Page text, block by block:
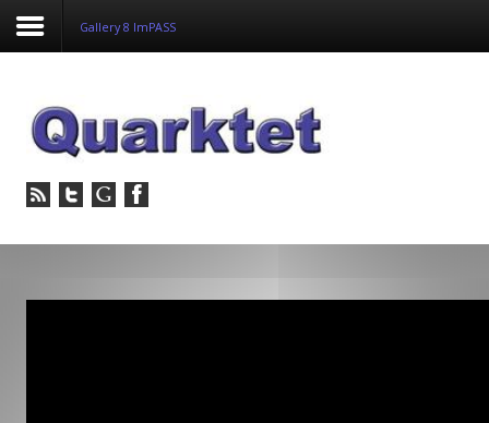
Login
Home
Image
Gallery 8 ImPASS